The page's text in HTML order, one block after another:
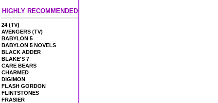
HIGHLY RECOMMENDED
24 (TV)
AVENGERS (TV)
BABYLON 5
BABYLON 5 NOVELS
BLACK ADDER
BLAKE'S 7
CARE BEARS
CHARMED
DIGIMON
FLASH GORDON
FLINTSTONES
FRASIER